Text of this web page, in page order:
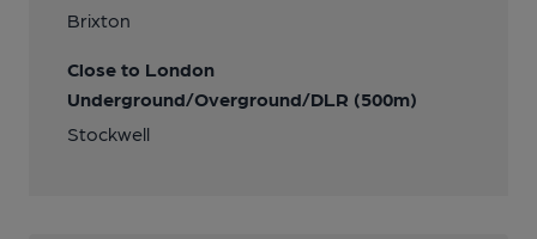
Brixton
Close to London
Underground/Overground/DLR (500m)
Stockwell